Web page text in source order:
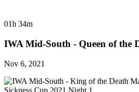
01h 34m
IWA Mid-South - Queen of the
Nov 6, 2021